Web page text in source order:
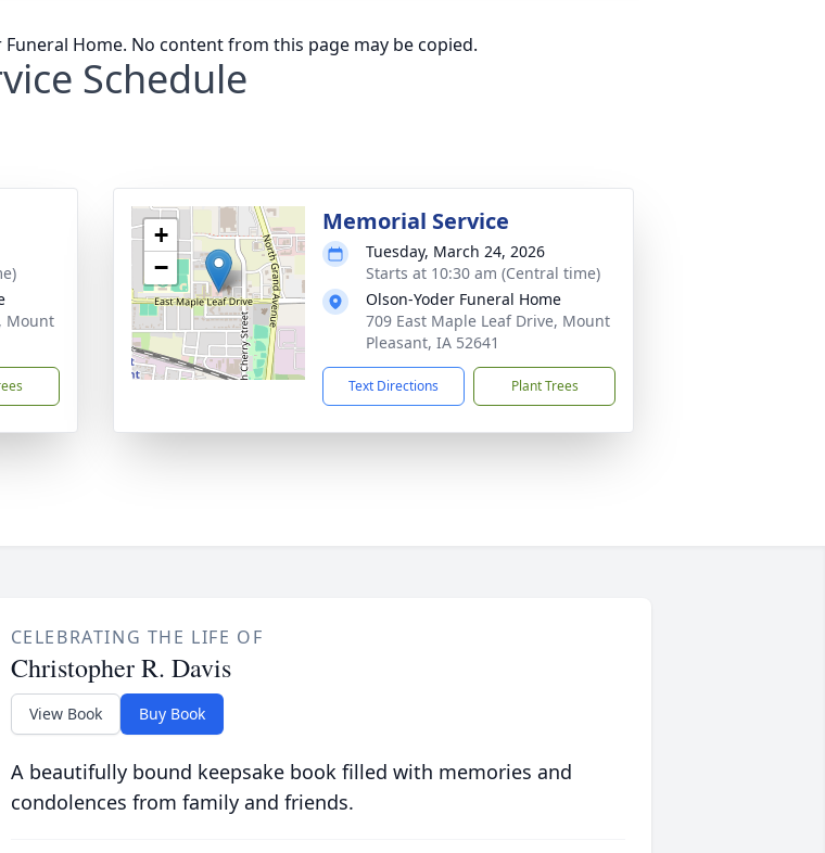
Home. No content from this page may be copied.
Schedule
Mount
+
−
Memorial Service
Tuesday, March 24, 2026
Starts at 10:30 am (Central time)
Olson-Yoder Funeral Home
709 East Maple Leaf Drive, Mount
Pleasant, IA 52641
Text Directions Plant Trees
CELEBRATING THE LIFE OF
Christopher R. Davis
View Book Buy Book
A beautifully bound keepsake book filled with memories and
condolences from family and friends.